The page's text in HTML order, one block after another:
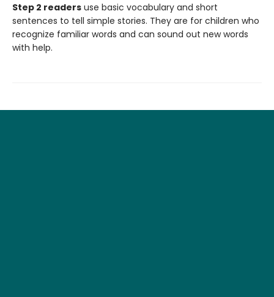
Step 2 readers use basic vocabulary and short
sentences to tell simple stories. They are for children who
recognize familiar words and can sound out new words
with help.